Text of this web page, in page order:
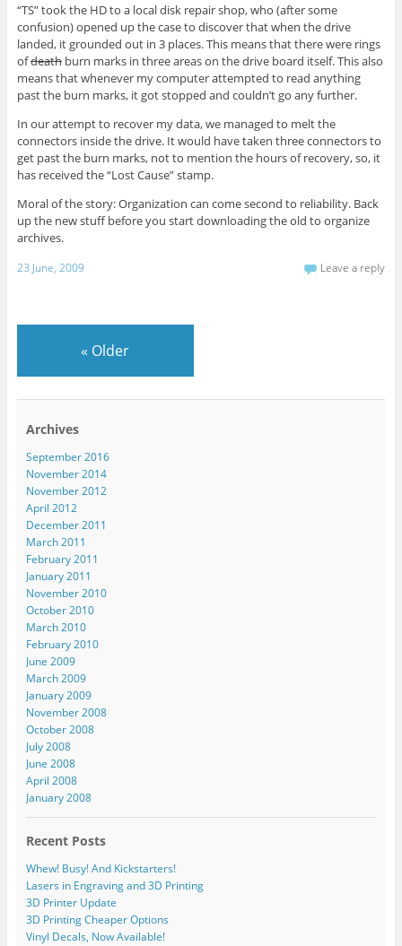
“TS” took the HD to a local disk repair shop, who (after some
confusion) opened up the case to discover that when the drive
landed, it grounded out in 3 places. This means that there were rings
ofdeathburn marks in three areas on the drive board itself. This also
means that whenever my computer attempted to read anything
past the burn marks, it got stopped and couldn’t go any further.
In our attempt to recover my data, we managed to melt the
connectors inside the drive. It would have taken three connectors to
get past the burn marks, not to mention the hours of recovery, so, it
has received the “Lost Cause” stamp.
Moral of the story: Organization can come second to reliability. Back
up the new stuff before you start downloading the old to organize
archives.
23 June, 2009 Leave a reply
« Older
Archives
September 2016
November 2014
November 2012
April 2012
December 2011
March 2011
February 2011
January 2011
November 2010
October 2010
March 2010
February 2010
June 2009
March 2009
January 2009
November 2008
October 2008
July 2008
June 2008
April 2008
January 2008
Recent Posts
Whew! Busy! And Kickstarters!
Lasers in Engraving and 3D Printing
3D Printer Update
3D Printing Cheaper Options
Vinyl Decals, Now Available!